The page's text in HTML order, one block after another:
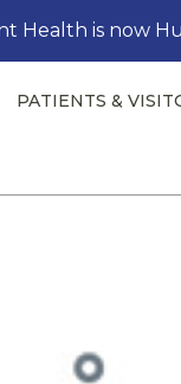
Health is now
PATIENTS &